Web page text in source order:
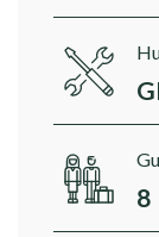
8